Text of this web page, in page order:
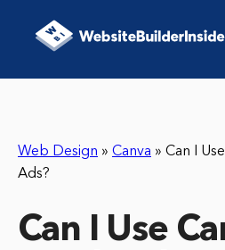
Web Design » Canva » Can I
Ads?
Can I Use